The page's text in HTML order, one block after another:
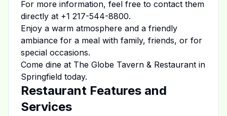
For more information, feel free to contact them
directly at +1 217-544-8800.
Enjoy a warm atmosphere and a friendly
ambiance for a meal with family, friends, or for
special occasions.
Come dine at The Globe Tavern & Restaurant in
Springfield today.
Restaurant Features and
Services